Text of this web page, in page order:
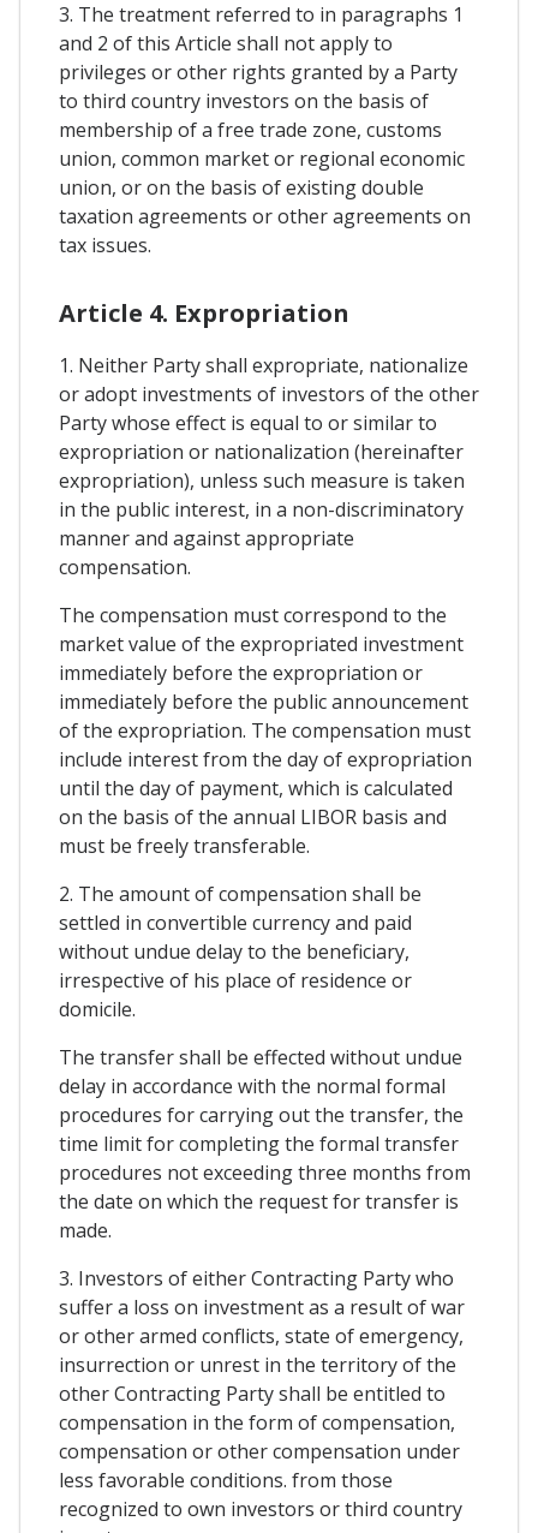
3. The treatment referred to in paragraphs 1
and 2 of this Article shall not apply to
privileges or other rights granted by a Party
to third country investors on the basis of
membership of a free trade zone, customs
union, common market or regional economic
union, or on the basis of existing double
taxation agreements or other agreements on
tax issues.
Article 4. Expropriation
1. Neither Party shall expropriate, nationalize
or adopt investments of investors of the other
Party whose effect is equal to or similar to
expropriation or nationalization (hereinafter
expropriation), unless such measure is taken
in the public interest, in a non-discriminatory
manner and against appropriate
compensation.
The compensation must correspond to the
market value of the expropriated investment
immediately before the expropriation or
immediately before the public announcement
of the expropriation. The compensation must
include interest from the day of expropriation
until the day of payment, which is calculated
on the basis of the annual LIBOR basis and
must be freely transferable.
2. The amount of compensation shall be
settled in convertible currency and paid
without undue delay to the beneficiary,
irrespective of his place of residence or
domicile.
The transfer shall be effected without undue
delay in accordance with the normal formal
procedures for carrying out the transfer, the
time limit for completing the formal transfer
procedures not exceeding three months from
the date on which the request for transfer is
made.
3. Investors of either Contracting Party who
suffer a loss on investment as a result of war
or other armed conflicts, state of emergency,
insurrection or unrest in the territory of the
other Contracting Party shall be entitled to
compensation in the form of compensation,
compensation or other compensation under
less favorable conditions. from those
recognized to own investors or third country